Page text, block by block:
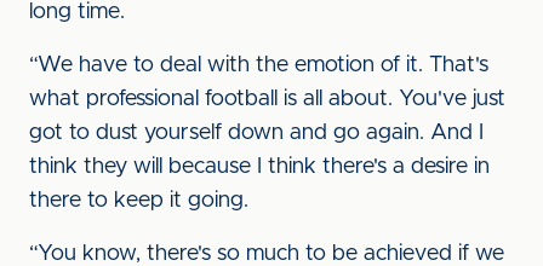
long time.
“We have to deal with the emotion of it. That's
what professional football is all about. You've just
got to dust yourself down and go again. And I
think they will because I think there's a desire in
there to keep it going.
“You know, there's so much to be achieved if we